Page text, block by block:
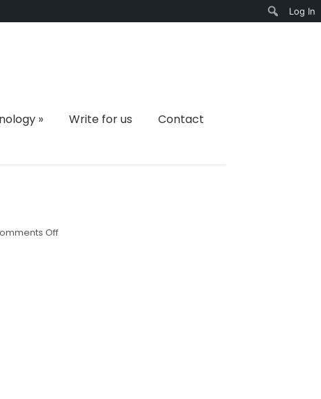
» Write for us Contact
Offon
Log In